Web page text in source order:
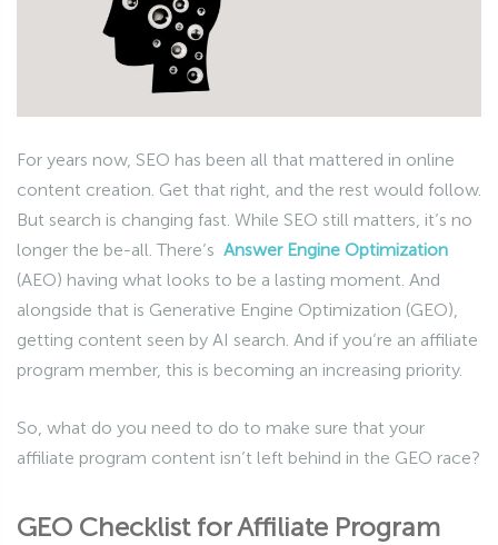
For years now, SEO has been all that mattered in online
content creation. Get that right, and the rest would follow.
But search is changing fast. While SEO still matters, it’s no
longer the be-all. There’s Answer Engine Optimization
(AEO) having what looks to be a lasting moment. And
alongside that is Generative Engine Optimization (GEO),
getting content seen by AI search. And if you’re an affiliate
program member, this is becoming an increasing priority.
So, what do you need to do to make sure that your
affiliate program content isn’t left behind in the GEO race?
GEO Checklist for Affiliate Program